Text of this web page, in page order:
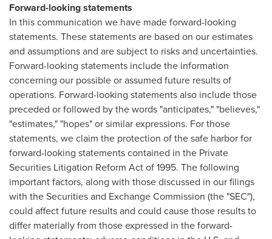
Forward-looking statements
In this communication we have made forward-looking
statements. These statements are based on our estimates
and assumptions and are subject to risks and uncertainties.
Forward-looking statements include the information
concerning our possible or assumed future results of
operations. Forward-looking statements also include those
preceded or followed by the words "anticipates," "believes,"
"estimates," "hopes" or similar expressions. For those
statements, we claim the protection of the safe harbor for
forward-looking statements contained in the Private
Securities Litigation Reform Act of 1995. The following
important factors, along with those discussed in our filings
with the Securities and Exchange Commission (the "SEC"),
could affect future results and could cause those results to
differ materially from those expressed in the forward-